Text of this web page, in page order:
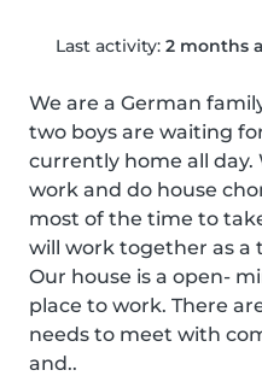
Last activity: 2 months
We are a German
two boys are waiting
currently home all day.
work and do house
most of the time to
will work together as a
Our house is a open-
place to work. There
needs to meet with
and..